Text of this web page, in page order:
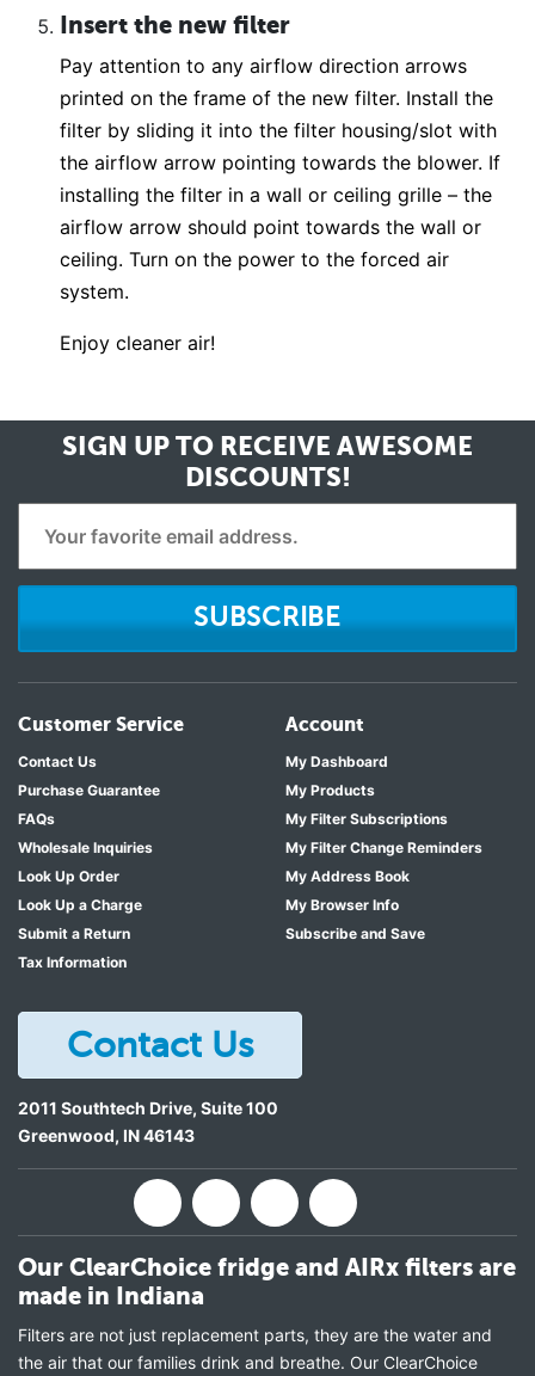
Insert the new filter
Pay attention to any airflow direction arrows
printed on the frame of the new filter. Install the
filter by sliding it into the filter housing/slot with
the airflow arrow pointing towards the blower. If
installing the filter in a wall or ceiling grille – the
airflow arrow should point towards the wall or
ceiling. Turn on the power to the forced air
system.
Enjoy cleaner air!
SIGN UP TO RECEIVE AWESOME
DISCOUNTS!
SUBSCRIBE
Customer Service
Contact Us
Purchase Guarantee
FAQs
Wholesale Inquiries
Look Up Order
Look Up a Charge
Submit a Return
Tax Information
Account
My Dashboard
My Products
My Filter Subscriptions
My Filter Change Reminders
My Address Book
My Browser Info
Subscribe and Save
Contact Us
2011 Southtech Drive, Suite 100
Greenwood, IN46143
Our ClearChoice fridge and AIRx filters are
made in Indiana
Filters are not just replacement parts, they are the water and
the air that our families drink and breathe. Our ClearChoice